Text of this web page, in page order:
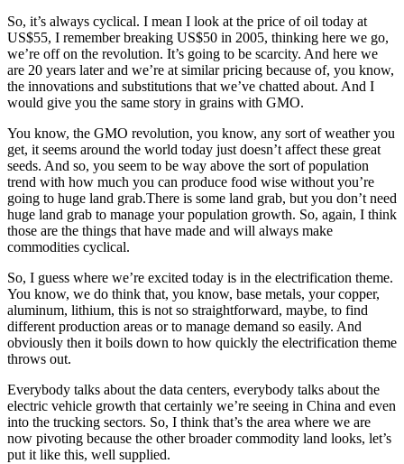
So, it’s always cyclical. I mean I look at the price of oil today at
US$55, I remember breaking US$50 in 2005, thinking here we go,
we’re off on the revolution. It’s going to be scarcity. And here we
are 20 years later and we’re at similar pricing because of, you know,
the innovations and substitutions that we’ve chatted about. And I
would give you the same story in grains with GMO.
You know, the GMO revolution, you know, any sort of weather you
get, it seems around the world today just doesn’t affect these great
seeds. And so, you seem to be way above the sort of population
trend with how much you can produce food wise without you’re
going to huge land grab.There is some land grab, but you don’t need
huge land grab to manage your population growth. So, again, I think
those are the things that have made and will always make
commodities cyclical.
So, I guess where we’re excited today is in the electrification theme.
You know, we do think that, you know, base metals, your copper,
aluminum, lithium, this is not so straightforward, maybe, to find
different production areas or to manage demand so easily. And
obviously then it boils down to how quickly the electrification theme
throws out.
Everybody talks about the data centers, everybody talks about the
electric vehicle growth that certainly we’re seeing in China and even
into the trucking sectors. So, I think that’s the area where we are
now pivoting because the other broader commodity land looks, let’s
put it like this, well supplied.